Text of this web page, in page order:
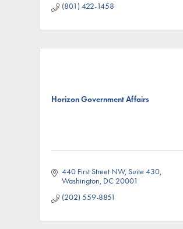
(801) 422-1458
Horizon Government Affairs
440 First Street NW Suite 430
Washington DC 20001
(202) 559-8851